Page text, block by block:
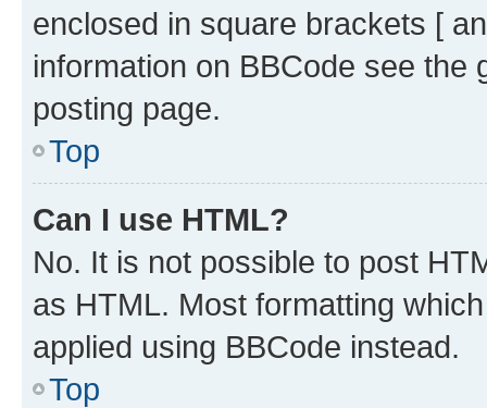
enclosed in square brackets [
information on BBCode see
posting page.
Top
Can I use HTML?
No. It is not possible to post
as HTML. Most formatting
applied using BBCode instead.
Top